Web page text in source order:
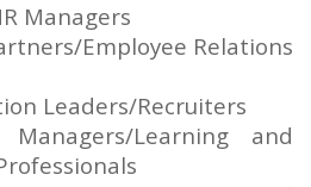
Managers
Employee Relations
Leaders/Recruiters
Learning and